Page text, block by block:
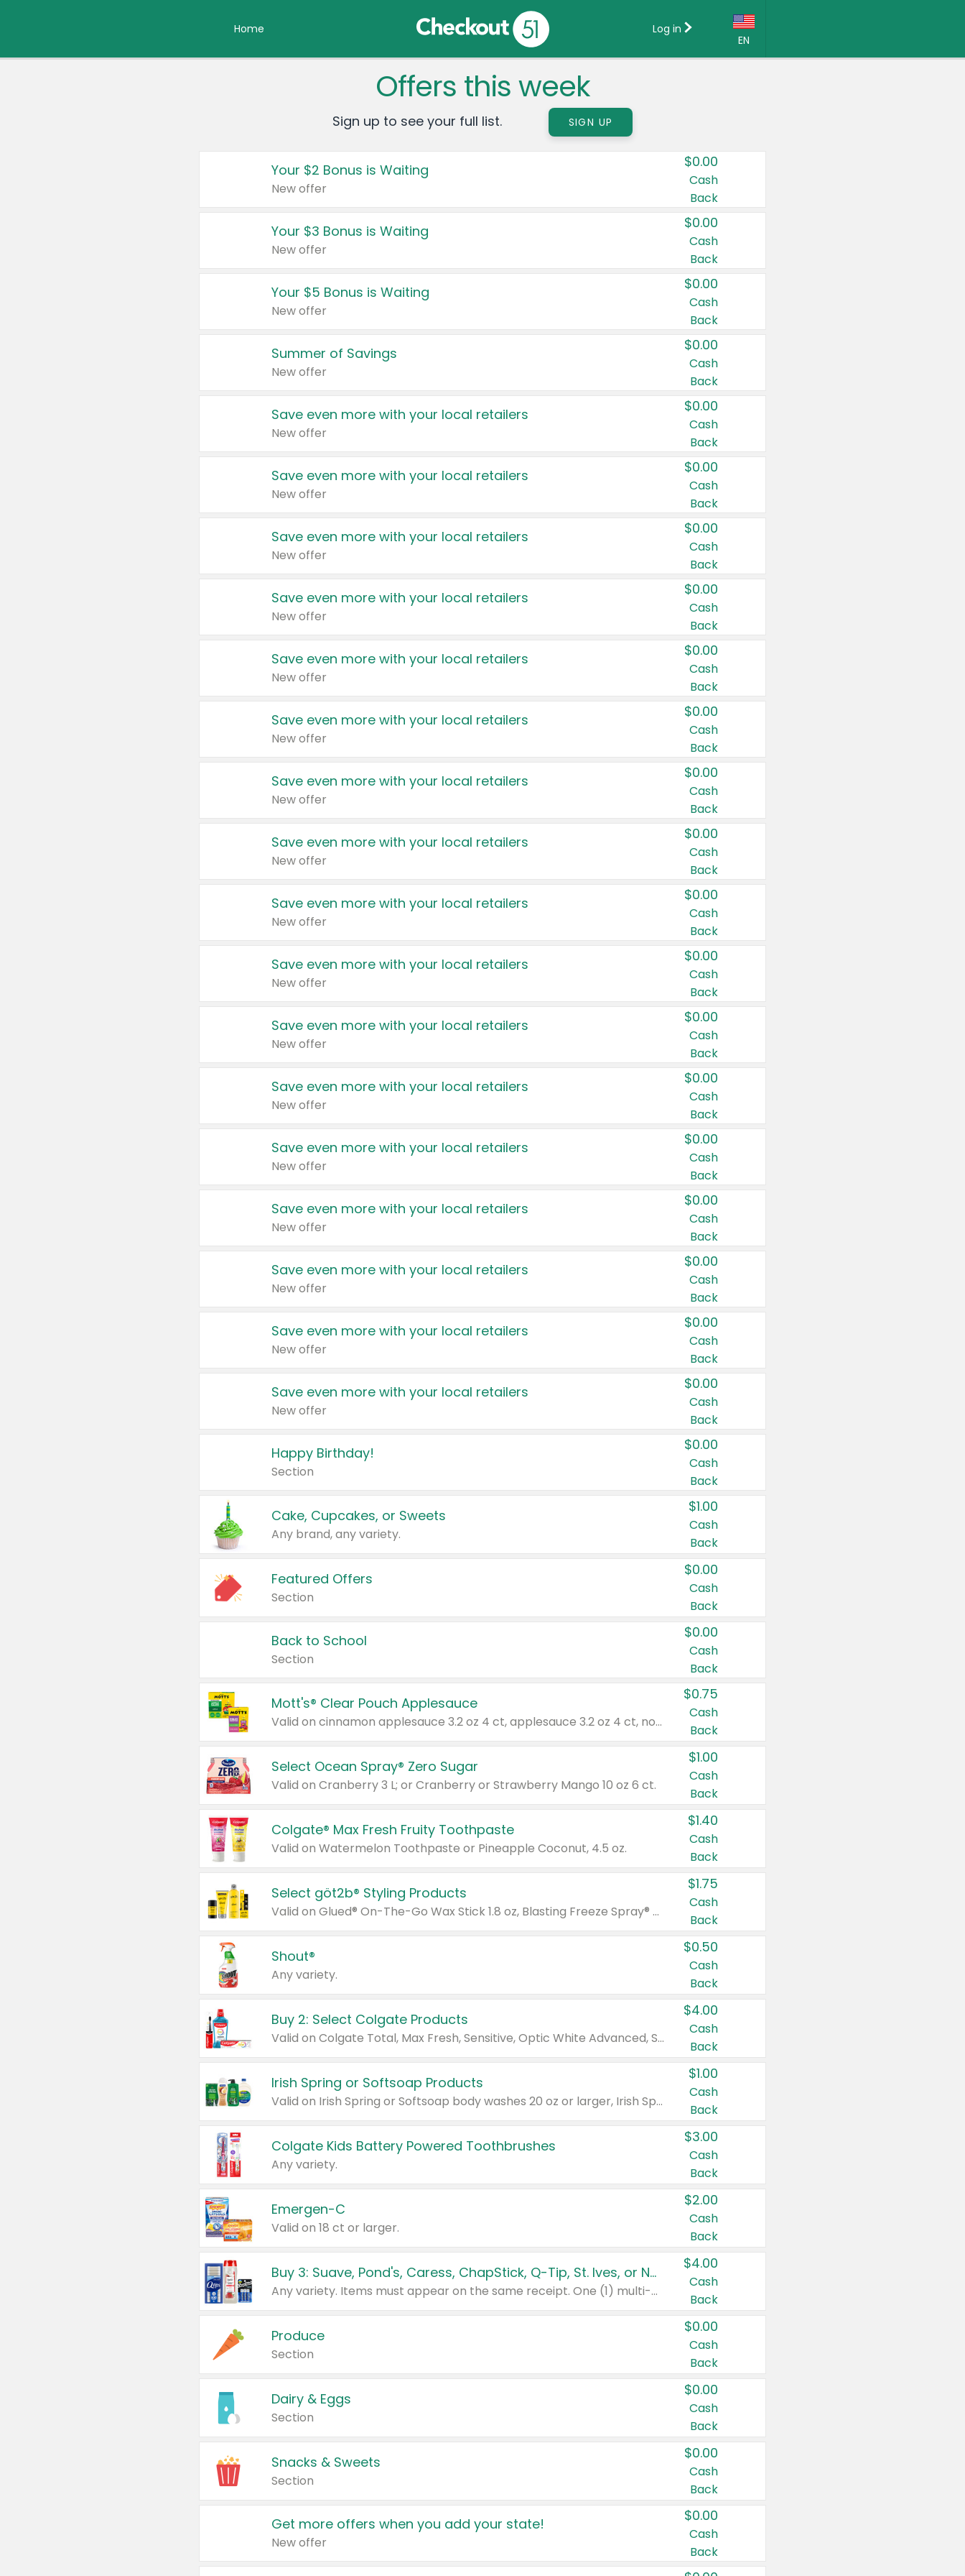
Home
EN
Country:
Canada
United States
Log in
Offers this week
Sign up to see your full list. SIGN UP
Your $2 Bonus is Waiting
New offer
$0.00
Cash
Back
Your $3 Bonus is Waiting
New offer
$0.00
Cash
Back
Your $5 Bonus is Waiting
New offer
$0.00
Cash
Back
Summer of Savings
New offer
$0.00
Cash
Back
Save even more with your local retailers
New offer
$0.00
Cash
Back
Save even more with your local retailers
New offer
$0.00
Cash
Back
Save even more with your local retailers
New offer
$0.00
Cash
Back
Save even more with your local retailers
New offer
$0.00
Cash
Back
Save even more with your local retailers
New offer
$0.00
Cash
Back
Save even more with your local retailers
New offer
$0.00
Cash
Back
Save even more with your local retailers
New offer
$0.00
Cash
Back
Save even more with your local retailers
New offer
$0.00
Cash
Back
Save even more with your local retailers
New offer
$0.00
Cash
Back
Save even more with your local retailers
New offer
$0.00
Cash
Back
Save even more with your local retailers
New offer
$0.00
Cash
Back
Save even more with your local retailers
New offer
$0.00
Cash
Back
Save even more with your local retailers
New offer
$0.00
Cash
Back
Save even more with your local retailers
New offer
$0.00
Cash
Back
Save even more with your local retailers
New offer
$0.00
Cash
Back
Save even more with your local retailers
New offer
$0.00
Cash
Back
Save even more with your local retailers
New offer
$0.00
Cash
Back
Happy Birthday!
Section
$0.00
Cash
Back
Cake, Cupcakes, or Sweets
Any brand, any variety.
$1.00
Cash
Back
Featured Offers
Section
$0.00
Cash
Back
Back to School
Section
$0.00
Cash
Back
Mott's® Clear Pouch Applesauce
Valid on cinnamon applesauce 3.2 oz 4 ct, applesauce 3.2 oz 4 ct, no sugar added applesauce 3.2 oz 4 ct, or fruit smoothie mixed berry 4.2 oz 4 ct.
$0.75
Cash
Back
Select Ocean Spray® Zero Sugar
Valid on Cranberry 3 L; or Cranberry or Strawberry Mango 10 oz 6 ct.
$1.00
Cash
Back
Colgate® Max Fresh Fruity Toothpaste
Valid on Watermelon Toothpaste or Pineapple Coconut, 4.5 oz.
$1.40
Cash
Back
Select göt2b® Styling Products
Valid on Glued® On-The-Go Wax Stick 1.8 oz, Blasting Freeze Spray® Extra Strong Rigid Hold for Spiked Styles 12 oz, Styling Spiking Glue Water-Resistant Bold Screaming Hold Spikes 6 oz, 2-in-1 Brow Gel & Edge Control Strong Hold Eyebrow & Hair Mascara 0.54 oz.
$1.75
Cash
Back
Shout®
Any variety.
$0.50
Cash
Back
Buy 2: Select Colgate Products
Valid on Colgate Total, Max Fresh, Sensitive, Optic White Advanced, Stain Fighter, Purple or Charcoal toothpastes 3 oz or larger, Colgate 360°, Total, Gum Health, Expert or Optic White toothbrushes , mouthwashes or mouth rinses 16 oz or larger. Excludes 3 pack toothpastes. Items must appear on the same receipt.
$4.00
Cash
Back
Irish Spring or Softsoap Products
Valid on Irish Spring or Softsoap body washes 20 oz or larger, Irish Spring bar soap multi-packs 6 ct or larger, or Softsoap liquid hand soap refills 50 oz.
$1.00
Cash
Back
Colgate Kids Battery Powered Toothbrushes
Any variety.
$3.00
Cash
Back
Emergen-C
Valid on 18 ct or larger.
$2.00
Cash
Back
Buy 3: Suave, Pond's, Caress, ChapStick, Q-Tip, St. Ives, or Noxzema Products
Any variety. Items must appear on the same receipt. One (1) multi-pack is considered one (1) item purchased.
$4.00
Cash
Back
Produce
Section
$0.00
Cash
Back
Dairy & Eggs
Section
$0.00
Cash
Back
Snacks & Sweets
Section
$0.00
Cash
Back
Get more offers when you add your state!
New offer
$0.00
Cash
Back